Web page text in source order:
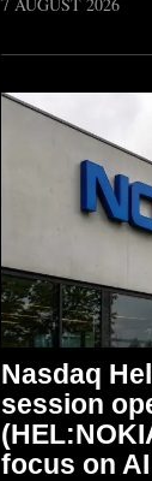
Nasdaq
session
focus on